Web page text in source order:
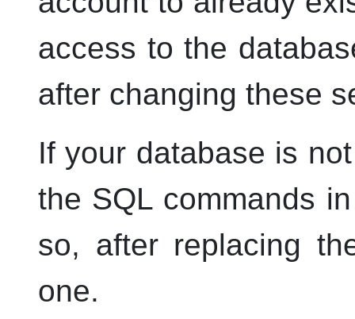
access to the
after changing these
If your database is
the SQL commands
so, after replacing
one.